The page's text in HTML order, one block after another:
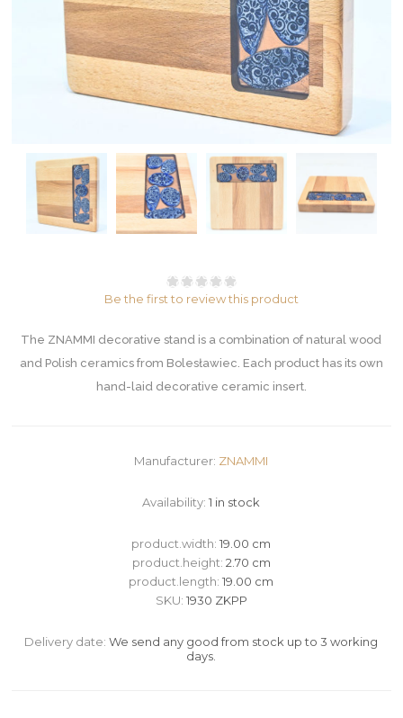
Be the first to review this product
The ZNAMMI decorative stand is a combination of natural wood
and Polish ceramics from Bolesławiec. Each product has its own
hand-laid decorative ceramic insert.
Manufacturer: ZNAMMI
Availability: 1 in stock
product.width:19.00 cm
product.height: 2.70 cm
product.length:19.00 cm
SKU: 1930 ZKPP
Delivery date: We send any good from stock up to 3 working
days.